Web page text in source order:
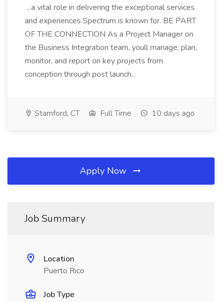
...a vital role in delivering the exceptional services
and experiences Spectrum is known for. BE PART
OF THE CONNECTION As a Project Manager on
the Business Integration team, youll manage, plan,
monitor, and report on key projects from
conception through post launch...
Stamford, CT Full Time 10 days ago
Apply Now
Job Summary
Location
Puerto Rico
Job Type